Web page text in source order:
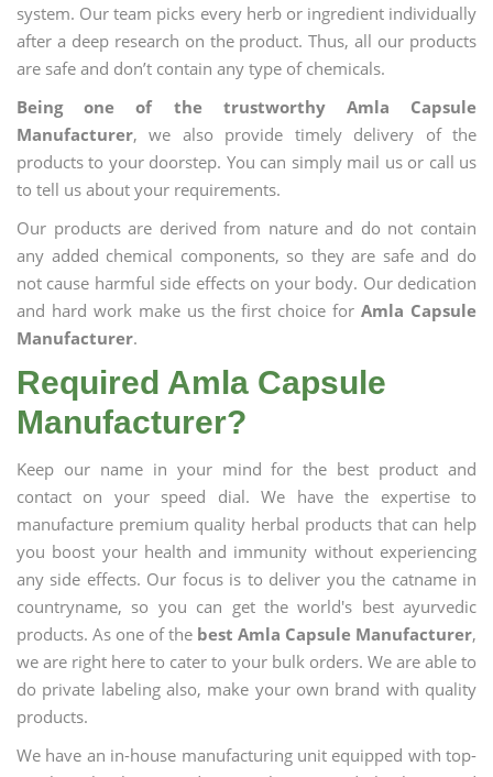
system. Our team picks every herb or ingredient individually
after a deep research on the product. Thus, all our products
are safe and don’t contain any type of chemicals.
Being one of the trustworthy Amla Capsule
Manufacturer, we also provide timely delivery of the
products to your doorstep. You can simply mail us or call us
to tell us about your requirements.
Our products are derived from nature and do not contain
any added chemical components, so they are safe and do
not cause harmful side effects on your body. Our dedication
and hard work make us the first choice forAmla Capsule
Manufacturer.
Required Amla Capsule
Manufacturer?
Keep our name in your mind for the best product and
contact on your speed dial. We have the expertise to
manufacture premium quality herbal products that can help
you boost your health and immunity without experiencing
any side effects. Our focus is to deliver you the catname in
countryname, so you can get the world's best ayurvedic
products. As one of the best Amla Capsule Manufacturer,
we are right here to cater to your bulk orders. We are able to
do private labeling also, make your own brand with quality
products.
We have an in-house manufacturing unit equipped with top-